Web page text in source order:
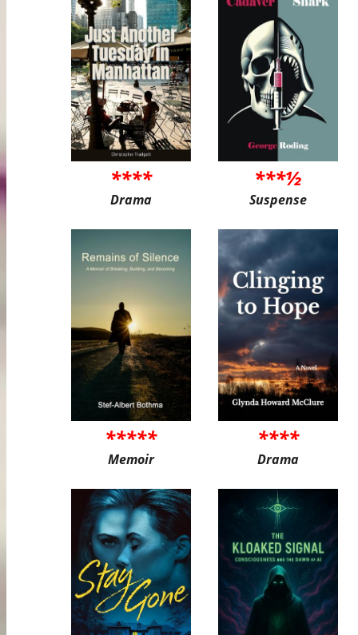
****
Drama
***½
Suspense
*****
Memoir
****
Drama